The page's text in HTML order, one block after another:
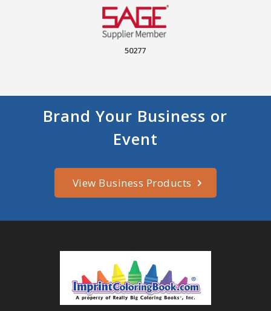
50277
Brand Your Business or
Event
View Business Products